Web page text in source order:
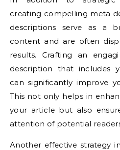
creating compelling meta
descriptions serve as a
content and are often
results. Crafting an
description that includes
can significantly improve
This not only helps in
your article but also
attention of potential
Another effective strategy